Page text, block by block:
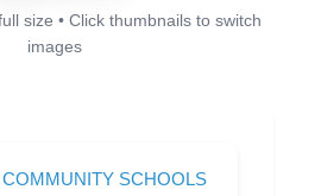
size • Click thumbnails to switch
images
SCHOOLS